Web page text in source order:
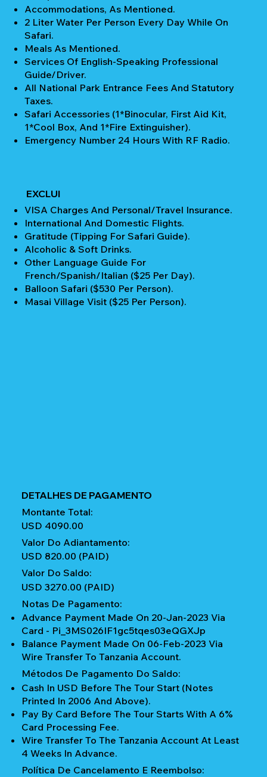
Accommodations, As Mentioned.
2 Liter Water Per Person Every Day While On
Safari.
Meals As Mentioned.
Services Of English-Speaking Professional
Guide/Driver.
All National Park Entrance Fees And Statutory
Taxes.
Safari Accessories (1*Binocular, First Aid Kit,
1*Cool Box, And 1*Fire Extinguisher).
Emergency Number 24 Hours With RF Radio.
EXCLUI
VISA Charges And Personal/Travel Insurance.
International And Domestic Flights.
Gratitude (Tipping For Safari Guide).
Alcoholic & Soft Drinks.
Other Language Guide For
French/Spanish/Italian ($25 Per Day).
Balloon Safari ($530 Per Person).
Masai Village Visit ($25 Per Person).
DETALHES DE PAGAMENTO
Montante Total:
USD 4090.00
Valor Do Adiantamento:
USD 820.00 (PAID)
Valor Do Saldo:
USD 3270.00 (PAID)
Notas De Pagamento:
Advance Payment Made On 20-Jan-2023 Via
Card - Pi_3MS026IF1gc5tqes03eQGXJp
Balance Payment Made On 06-Feb-2023 Via
Wire Transfer To Tanzania Account.
Métodos De Pagamento Do Saldo:
Cash In USD Before The Tour Start (notes
Printed In 2006 And Above).
Pay By Card Before The Tour Starts With A 6%
Card Processing Fee.
Wire Transfer To The Tanzania Account At Least
4 Weeks In Advance.
Política De Cancelamento E Reembolso: